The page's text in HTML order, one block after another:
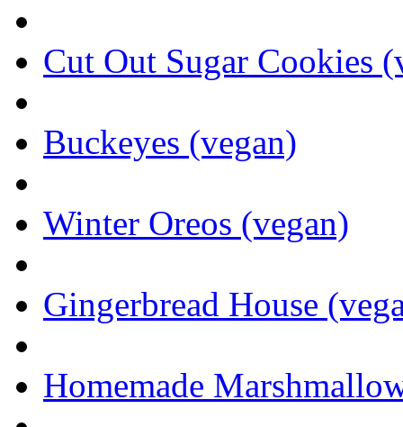
Cut Out Sugar Cookies
Buckeyes (vegan)
Winter Oreos (vegan)
Gingerbread House
Homemade